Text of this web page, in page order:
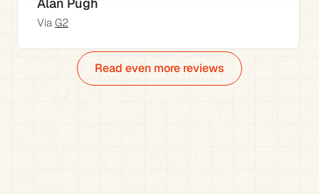
Via G2
Read even more reviews